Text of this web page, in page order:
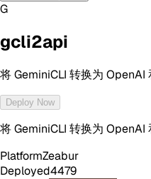
G
gcli2api
将 GeminiCLI 转换为 OpenAI
Deploy Now
将 GeminiCLI 转换为 OpenAI
PlatformZeabur
Deployed4479